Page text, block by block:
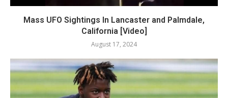
Mass UFO Sightings In Lancaster and Palmdale,
California [Video]
August 17, 2024